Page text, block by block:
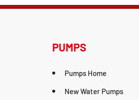
PUMPS
Pumps Home
New Water Pumps